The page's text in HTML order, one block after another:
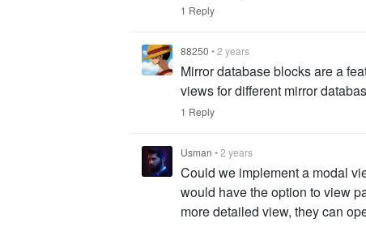
1 Reply
88250 •2 years
Mirror database blocks are a
views for different mirror
1 Reply
Usman •2 years
Could we implement a modal
would have the option to view
more detailed view, they can